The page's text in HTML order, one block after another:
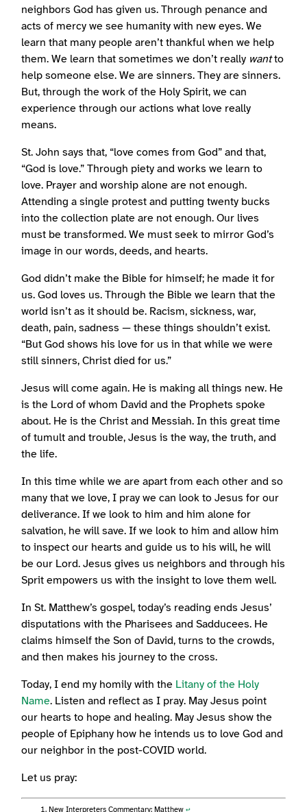
neighbors God has given us. Through penance and
acts of mercy we see humanity with new eyes. We
learn that many people aren’t thankful when we help
them. We learn that sometimes we don’t really wantto
help someone else. We are sinners. They are sinners.
But, through the work of the Holy Spirit, we can
experience through our actions what love really
means.
St. John says that, “love comes from God” and that,
“God is love.” Through piety and works we learn to
love. Prayer and worship alone are not enough.
Attending a single protest and putting twenty bucks
into the collection plate are not enough. Our lives
must be transformed. We must seek to mirror God’s
image in our words, deeds, and hearts.
God didn’t make the Bible for himself; he made it for
us. God loves us. Through the Bible we learn that the
world isn’t as it should be. Racism, sickness, war,
death, pain, sadness — these things shouldn’t exist.
“But God shows his love for us in that while we were
still sinners, Christ died for us.”
Jesus will come again. He is making all things new. He
is the Lord of whom David and the Prophets spoke
about. He is the Christ and Messiah. In this great time
of tumult and trouble, Jesus is the way, the truth, and
the life.
In this time while we are apart from each other and so
many that we love, I pray we can look to Jesus for our
deliverance. If we look to him and him alone for
salvation, he will save. If we look to him and allow him
to inspect our hearts and guide us to his will, he will
be our Lord. Jesus gives us neighbors and through his
Sprit empowers us with the insight to love them well.
In St. Matthew’s gospel, today’s reading ends Jesus’
disputations with the Pharisees and Sadducees. He
claims himself the Son of David, turns to the crowds,
and then makes his journey to the cross.
Today, I end my homily with the Litany of the Holy
Name. Listen and reflect as I pray. May Jesus point
our hearts to hope and healing. May Jesus show the
people of Epiphany how he intends us to love God and
our neighbor in the post-COVID world.
Let us pray:
New Interpreters Commentary: Matthew↩︎